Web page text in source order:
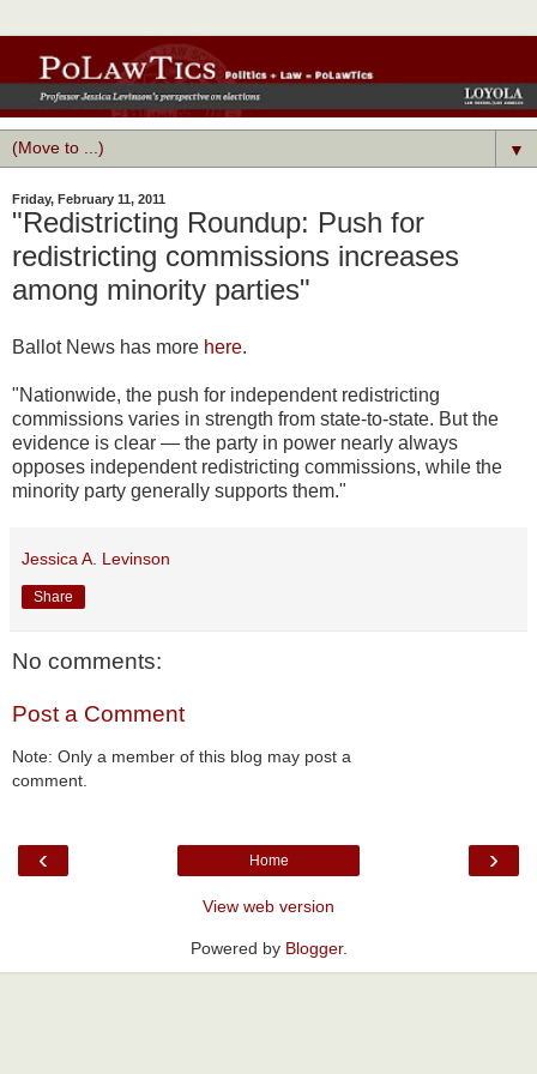
▼
Friday, February 11, 2011
"Redistricting Roundup: Push for
redistricting commissions increases
among minority parties"
Ballot News has more here.
"Nationwide, the push for independent redistricting
commissions varies in strength from state-to-state. But the
evidence is clear — the party in power nearly always
opposes independent redistricting commissions, while the
minority party generally supports them."
Jessica A. Levinson
Share
No comments:
Post a Comment
Note: Only a member of this blog may post a
comment.
‹ ›
Home
View web version
Powered by Blogger.